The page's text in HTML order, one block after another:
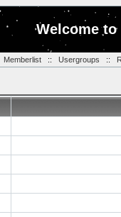
Welcome
Memberlist:: Usergroups ::